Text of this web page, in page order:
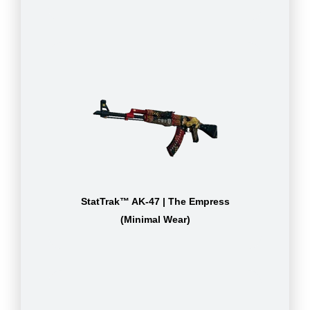
StatTrak™ AK-47 | The Empress
(Minimal Wear)